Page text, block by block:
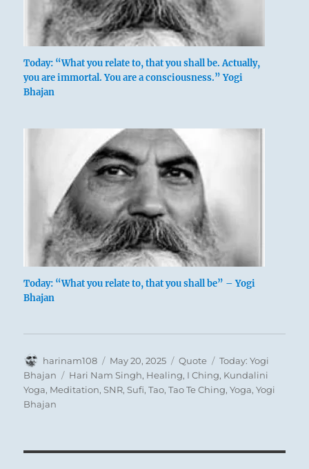
Today: “What you relate to, that you shall be. Actually,
you are immortal. You are a consciousness.” Yogi
Bhajan
Today: “What you relate to, that you shall be” – Yogi
Bhajan
Author
harinam108
Posted
on
May 20, 2025 Format
Quote Categories
Today: Yogi
Bhajan
Tags
Hari Nam Singh, Healing, I Ching, Kundalini
Yoga, Meditation,SNR,Sufi,Tao,Tao Te Ching,Yoga,Yogi
Bhajan